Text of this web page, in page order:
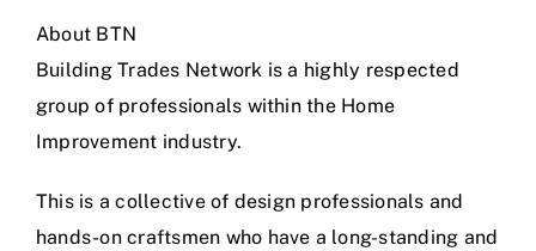
About BTN
Building Trades Network is a highly respected
group of professionals within the Home
Improvement industry.
This is a collective of design professionals and
hands-on craftsmen who have a long-standing and